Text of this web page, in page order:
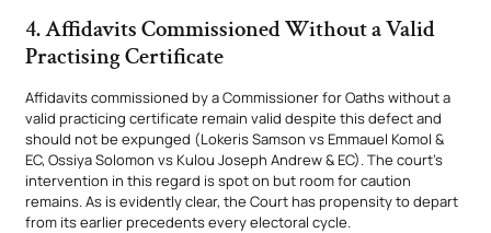
4. Affidavits Commissioned Without a Valid
Practising Certificate
Affidavits commissioned by a Commissioner for Oaths without a
valid practicing certificate remain valid despite this defect and
should not be expunged (Lokeris Samson vs Emmauel Komol &
EC, Ossiya Solomon vs Kulou Joseph Andrew & EC). The court’s
intervention in this regard is spot on but room for caution
remains. As is evidently clear, the Court has propensity to depart
from its earlier precedents every electoral cycle.